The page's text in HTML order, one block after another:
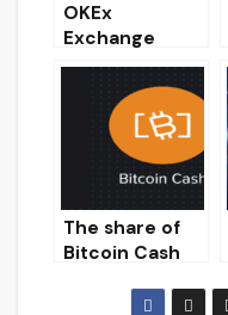
OKEx
Exchange
Launches DAI
Token Staking
The share of
Bitcoin Cash
in the hashrate